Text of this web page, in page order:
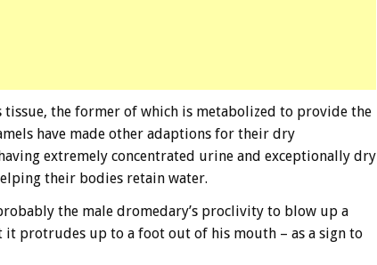
the former of which is metabolized to provide the
have made other adaptions for their dry
extremely concentrated urine and exceptionally dry
their bodies retain water.
the male dromedary’s proclivity to blow up a
protrudes up to a foot out of his mouth – as a sign to